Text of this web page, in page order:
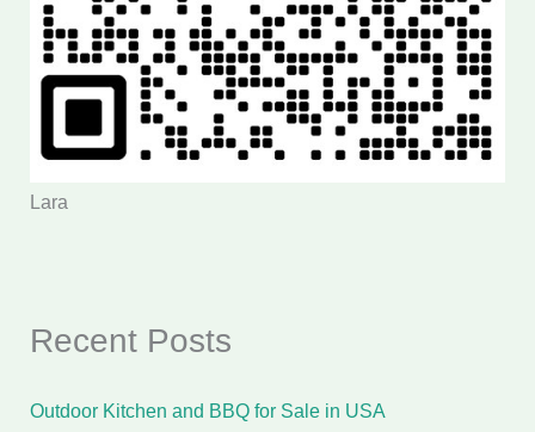
Lara
Recent Posts
Outdoor Kitchen and BBQ for Sale in USA